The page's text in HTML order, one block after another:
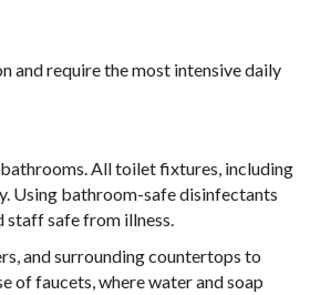
and require the most intensive daily
All toilet fixtures, including
Using bathroom-safe disinfectants
staff safe from illness.
and surrounding countertops to
of faucets, where water and soap